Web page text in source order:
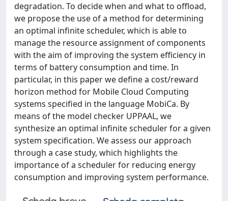
degradation. To decide when and what to offload,
we propose the use of a method for determining
an optimal infinite scheduler, which is able to
manage the resource assignment of components
with the aim of improving the system efficiency in
terms of battery consumption and time. In
particular, in this paper we define a cost/reward
horizon method for Mobile Cloud Computing
systems specified in the language MobiCa. By
means of the model checker UPPAAL, we
synthesize an optimal infinite scheduler for a given
system specification. We assess our approach
through a case study, which highlights the
importance of a scheduler for reducing energy
consumption and improving system performance.